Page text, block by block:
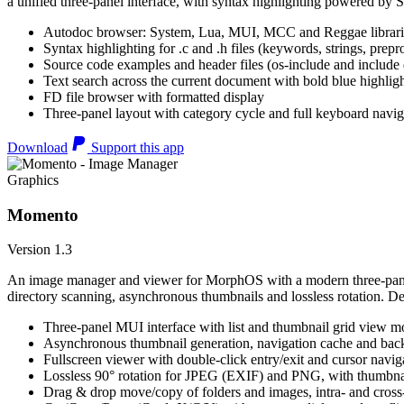
Autodoc browser: System, Lua, MUI, MCC and Reggae
Syntax highlighting for .c and .h files (keywords, strings,
Source code examples and header files (os-include and include
Text search across the current document with bold blue
FD file browser with formatted display
Three-panel layout with category cycle and full keyboard
Download Support this app
Graphics
Momento
Version 1.3
An image manager and viewer for MorphOS with a modern three-
directory scanning, asynchronous thumbnails and lossless rotation.
Three-panel MUI interface with list and thumbnail grid view
Asynchronous thumbnail generation, navigation cache and
Fullscreen viewer with double-click entry/exit and cursor
Lossless 90° rotation for JPEG (EXIF) and PNG, with
Drag & drop move/copy of folders and images, intra- and